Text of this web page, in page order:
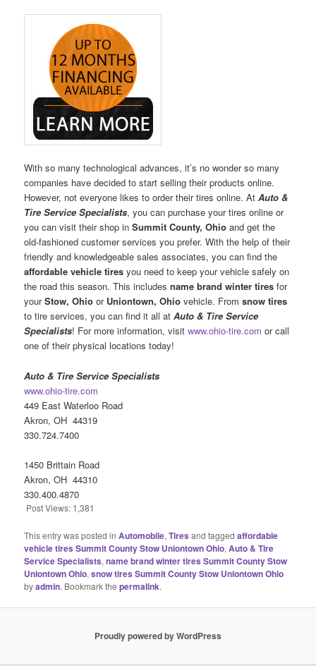
With so many technological advances, it’s no wonder so many
companies have decided to start selling their products online.
However, not everyone likes to order their tires online. AtAuto &
Tire Service Specialists, you can purchase your tires online or
you can visit their shop inSummit County, Ohio and get the
old-fashioned customer services you prefer. With the help of their
friendly and knowledgeable sales associates, you can find the
affordable vehicle tires you need to keep your vehicle safely on
the road this season. This includesname brand winter tires for
yourStow, Ohio or Uniontown, Ohio vehicle. Fromsnow tires
to tire services, you can find it all atAuto & Tire Service
Specialists! For more information, visitwww.ohio-tire.com or call
one of their physical locations today!
Auto & Tire Service Specialists
www.ohio-tire.com
449 East Waterloo Road
Akron, OH 44319
330.724.7400
1450 Brittain Road
Akron, OH 44310
330.400.4870
Post Views: 1,381
This entry was posted inAutomobile,Tires and taggedaffordable
vehicle tires Summit County Stow Uniontown Ohio,Auto & Tire
Service Specialists,name brand winter tires Summit County Stow
Uniontown Ohio,snow tires Summit County Stow Uniontown Ohio
byadmin. Bookmark thepermalink.
Proudly powered by WordPress